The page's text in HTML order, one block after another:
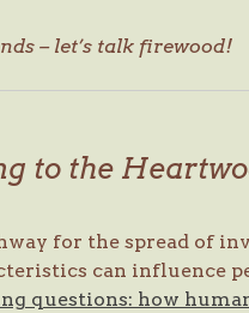
– let’s talk firewood!
to the
for the spread of
can influence
questions: how